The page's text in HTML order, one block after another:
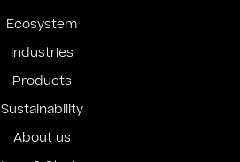
Ecosystem
Industries
Products
Sustainability
About us